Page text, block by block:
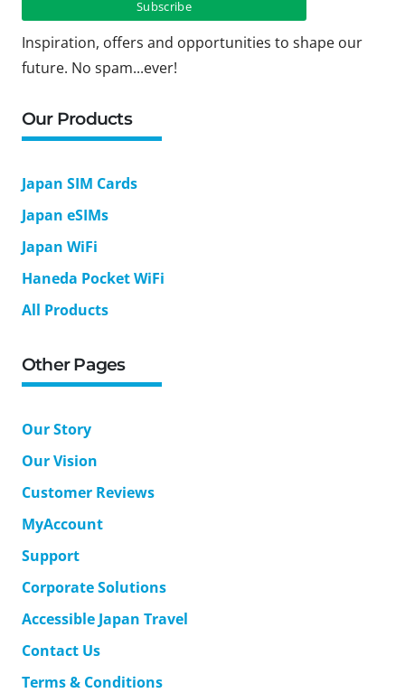
Inspiration, offers and opportunities to shape our
future. No spam...ever!
Our Products
Japan SIM Cards
Japan eSIMs
Japan WiFi
Haneda Pocket WiFi
All Products
Other Pages
Our Story
Our Vision
Customer Reviews
MyAccount
Support
Corporate Solutions
Accessible Japan Travel
Contact Us
Terms & Conditions